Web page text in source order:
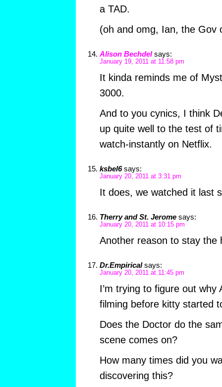
a TAD.
(oh and omg, Ian, the Gov
Alison Bechdel says:
January 19, 2011 at 11:58 pm
It kinda reminds me of
3000.
And to you cynics, I think
up quite well to the test of
watch-instantly on Netflix.
ksbel6 says:
January 20, 2011 at 3:31 pm
It does, we watched it last
Therry and St. Jerome says:
January 20, 2011 at 10:15 pm
Another reason to stay the
Dr.Empirical says:
January 20, 2011 at 11:45 pm
I’m trying to figure out why
filming before kitty started
Does the Doctor do the
scene comes on?
How many times did you
discovering this?